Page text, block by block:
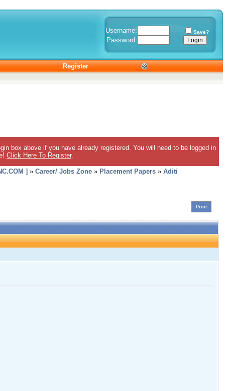
Username: Save?
Password:
Register
box above if you have already registered. You will need to be logged in
Click Here To Register.
] » Career/ Jobs Zone » Placement Papers » Aditi
Print